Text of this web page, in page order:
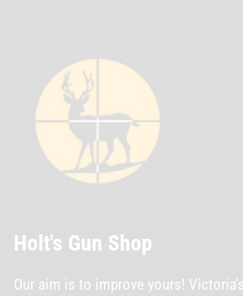
Holt's Gun Shop
Our aim is to improve yours!